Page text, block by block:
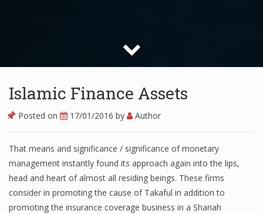
Islamic Finance Assets
Posted on 17/01/2016 by Author
That means and significance / significance of monetary
management instantly found its approach again into the lips,
head and heart of almost all residing beings. These firms
consider in promoting the cause of Takaful in addition to
promoting the insurance coverage business in a Shariah